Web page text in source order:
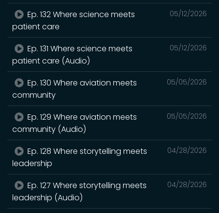
05/12/2026
Ep. 132 Where science meets
patient care
05/12/2026
Ep. 131 Where science meets
patient care (Audio)
05/05/2026
Ep. 130 Where aviation meets
community
05/05/2026
Ep. 129 Where aviation meets
community (Audio)
04/28/2026
Ep. 128 Where storytelling meets
leadership
04/28/2026
Ep. 127 Where storytelling meets
leadership (Audio)